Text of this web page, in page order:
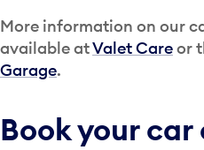
More information on our
available atValet Careor
Garage.
Book your